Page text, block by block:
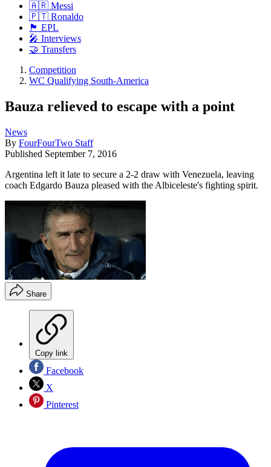
🇦🇷 Messi
🇵🇹 Ronaldo
🏴󠁧󠁢󠁥󠁮󠁧󠁿 EPL
🎤 Interviews
🤝 Transfers
Competition
WC Qualifying South-America
Bauza relieved to escape with a point
News
By FourFourTwo Staff
Published September 7, 2016
Argentina left it late to secure a 2-2 draw with Venezuela, leaving
coach Edgardo Bauza pleased with the Albiceleste's fighting spirit.
Share
Copy link
Facebook
X
Pinterest